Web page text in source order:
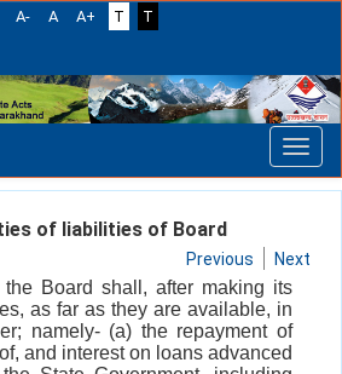
A- A A+ T
T
of liabilities of Board
Previous Next
Board shall, after making its
as far as they are available, in
namely- (a) the repayment of
and interest on loans advanced